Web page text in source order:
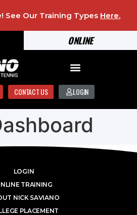
ONLINE
See Our Training Types Here.
CONTACT US LOGIN
LOGIN
TRAINING
NICK SAVIANO
PLACEMENT